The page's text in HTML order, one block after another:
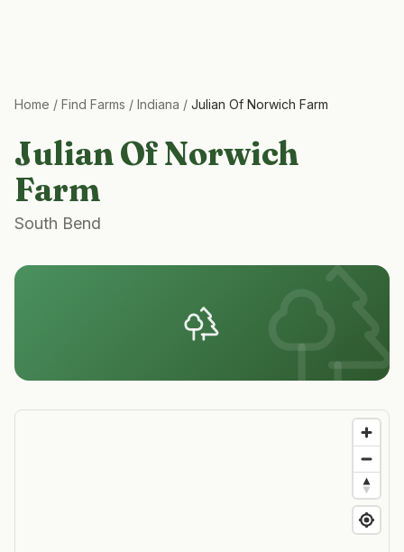
Home / Find Farms / Indiana / Julian Of Norwich Farm
Julian Of Norwich
Farm
South Bend